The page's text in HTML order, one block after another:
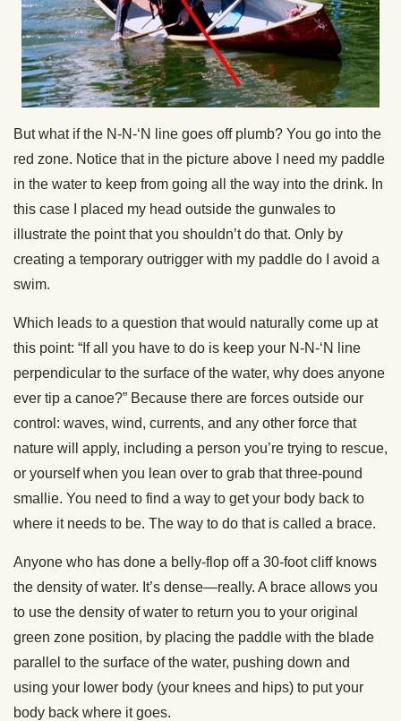
But what if the N-N-‘N line goes off plumb? You go into the
red zone. Notice that in the picture above I need my paddle
in the water to keep from going all the way into the drink. In
this case I placed my head outside the gunwales to
illustrate the point that you shouldn’t do that. Only by
creating a temporary outrigger with my paddle do I avoid a
swim.
Which leads to a question that would naturally come up at
this point: “If all you have to do is keep your N-N-‘N line
perpendicular to the surface of the water, why does anyone
ever tip a canoe?” Because there are forces outside our
control: waves, wind, currents, and any other force that
nature will apply, including a person you’re trying to rescue,
or yourself when you lean over to grab that three-pound
smallie. You need to find a way to get your body back to
where it needs to be. The way to do that is called a brace.
Anyone who has done a belly-flop off a 30-foot cliff knows
the density of water. It’s dense—really. A brace allows you
to use the density of water to return you to your original
green zone position, by placing the paddle with the blade
parallel to the surface of the water, pushing down and
using your lower body (your knees and hips) to put your
body back where it goes.